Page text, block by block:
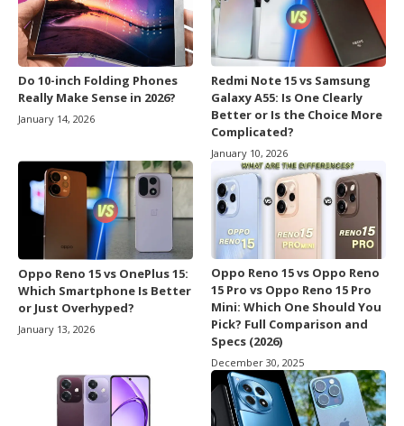
Do 10-inch Folding Phones
Really Make Sense in 2026?
January 14, 2026
Redmi Note 15 vs Samsung
Galaxy A55: Is One Clearly
Better or Is the Choice More
Complicated?
January 10, 2026
Oppo Reno 15 vs OnePlus 15:
Which Smartphone Is Better
or Just Overhyped?
January 13, 2026
Oppo Reno 15 vs Oppo Reno
15 Pro vs Oppo Reno 15 Pro
Mini: Which One Should You
Pick? Full Comparison and
Specs (2026)
December 30, 2025